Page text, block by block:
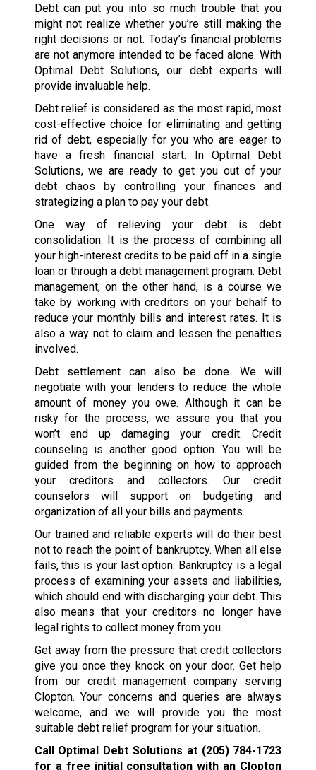
Debt can put you into so much trouble that you
might not realize whether you’re still making the
right decisions or not. Today’s financial problems
are not anymore intended to be faced alone. With
Optimal Debt Solutions, our debt experts will
provide invaluable help.
Debt relief is considered as the most rapid, most
cost-effective choice for eliminating and getting
rid of debt, especially for you who are eager to
have a fresh financial start. In Optimal Debt
Solutions, we are ready to get you out of your
debt chaos by controlling your finances and
strategizing a plan to pay your debt.
One way of relieving your debt is debt
consolidation. It is the process of combining all
your high-interest credits to be paid off in a single
loan or through a debt management program. Debt
management, on the other hand, is a course we
take by working with creditors on your behalf to
reduce your monthly bills and interest rates. It is
also a way not to claim and lessen the penalties
involved.
Debt settlement can also be done. We will
negotiate with your lenders to reduce the whole
amount of money you owe. Although it can be
risky for the process, we assure you that you
won’t end up damaging your credit. Credit
counseling is another good option. You will be
guided from the beginning on how to approach
your creditors and collectors. Our credit
counselors will support on budgeting and
organization of all your bills and payments.
Our trained and reliable experts will do their best
not to reach the point of bankruptcy. When all else
fails, this is your last option. Bankruptcy is a legal
process of examining your assets and liabilities,
which should end with discharging your debt. This
also means that your creditors no longer have
legal rights to collect money from you.
Get away from the pressure that credit collectors
give you once they knock on your door. Get help
from our credit management company serving
Clopton. Your concerns and queries are always
welcome, and we will provide you the most
suitable debt relief program for your situation.
Call Optimal Debt Solutions at (205) 784-1723
for a free initial consultation with an Clopton